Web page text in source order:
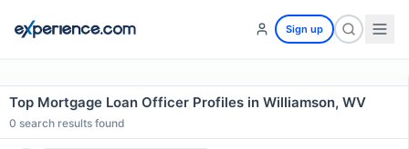
Sign up
Top Mortgage Loan Officer Profiles in Williamson, WV
0 search results found